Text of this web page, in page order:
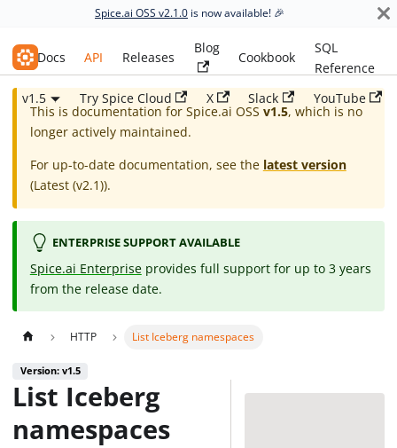
Spice.ai OSS v2.1.0 is now available! 🎉
Spice.ai OSS
Docs API Releases
Blog
Cookbook
SQL
Reference
v1.5
Try Spice Cloud X Slack YouTube
This is documentation for Spice.ai OSS v1.5, which is no
longer actively maintained.
For up-to-date documentation, see the latest version
(Latest (v2.1)).
ENTERPRISE SUPPORT AVAILABLE
Spice.ai Enterprise provides full support for up to 3 years
from the release date.
HTTP List Iceberg namespaces
Version: v1.5
List Iceberg
namespaces